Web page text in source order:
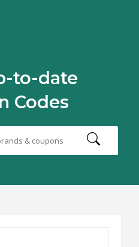
to-date
Codes